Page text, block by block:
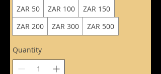
ZAR 50
ZAR 100
ZAR 150
ZAR 200
ZAR 300 ZAR 500
Quantity